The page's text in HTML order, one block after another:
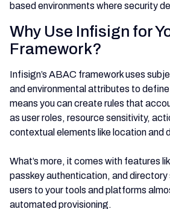
based environments where security
Why Use Infisign for
Framework?
Infisign’s ABAC framework uses
and environmental attributes to
means you can create rules that
as user roles, resource sensitivity,
contextual elements like location and
What’s more, it comes with features
passkey authentication, and directory
users to your tools and platforms
automated provisioning.